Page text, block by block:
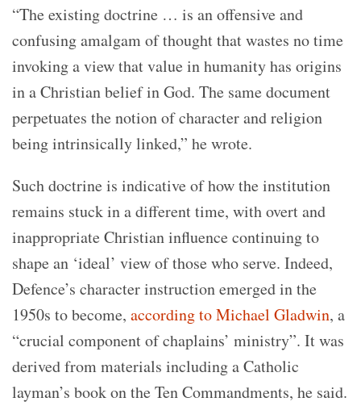
“The existing doctrine … is an offensive and
confusing amalgam of thought that wastes no time
invoking a view that value in humanity has origins
in a Christian belief in God. The same document
perpetuates the notion of character and religion
being intrinsically linked,” he wrote.
Such doctrine is indicative of how the institution
remains stuck in a different time, with overt and
inappropriate Christian influence continuing to
shape an ‘ideal’ view of those who serve. Indeed,
Defence’s character instruction emerged in the
1950s to become, according to Michael Gladwin, a
“crucial component of chaplains’ ministry”. It was
derived from materials including a Catholic
layman’s book on the Ten Commandments, he said.